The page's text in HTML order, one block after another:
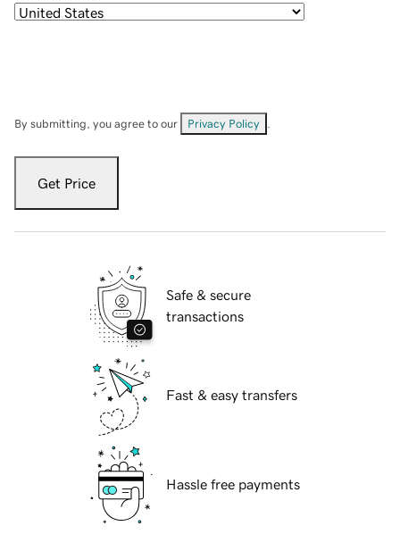
By submitting, you agree to our Privacy Policy
Get Price
Safe & secure
transactions
Fast & easy transfers
Hassle free payments